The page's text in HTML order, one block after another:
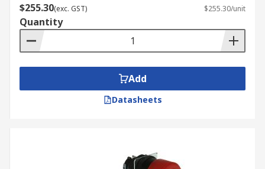
$255.30(exc. GST) $255.30/unit
Quantity
Add
Datasheets